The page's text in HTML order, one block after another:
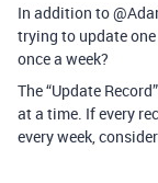
In addition to
trying to update
once a week?
The “Update
at a time. If every
every week,